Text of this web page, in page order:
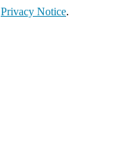
Privacy Notice.